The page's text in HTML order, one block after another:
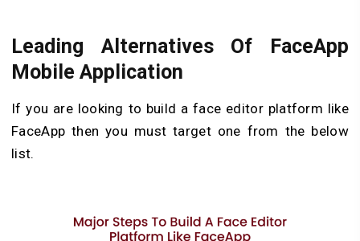
Leading Alternatives Of FaceApp
Mobile Application
If you are looking to build a face editor platform like
FaceApp then you must target one from the below
list.